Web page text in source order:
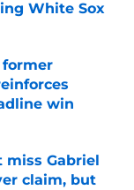
White Sox
former
win
miss Gabriel
claim, but